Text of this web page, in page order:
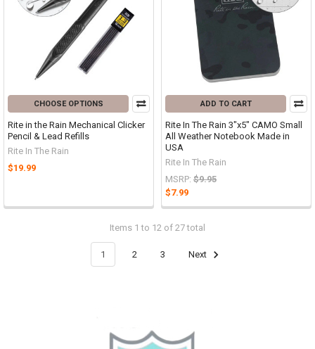
CHOOSE OPTIONS
Rite in the Rain Mechanical Clicker
Pencil & Lead Refills
Rite In The Rain
$19.99
ADD TO CART
Rite In The Rain 3"x5" CAMO Small
All Weather Notebook Made in
USA
Rite In The Rain
MSRP: $9.95
$7.99
Items 1 to 12 of 27 total
1 2 3 Next